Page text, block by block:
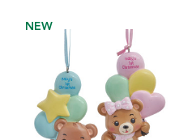
NEW